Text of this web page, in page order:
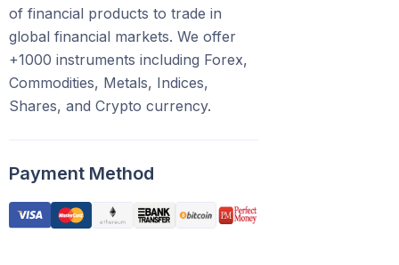
of financial products to trade in
global financial markets. We offer
+1000 instruments including Forex,
Commodities, Metals, Indices,
Shares, and Crypto currency.
Payment Method